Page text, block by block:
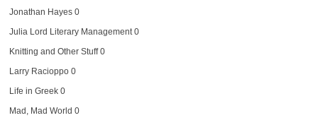
Jonathan Hayes0
Julia Lord Literary Management0
Knitting and Other Stuff0
Larry Racioppo0
Life in Greek0
Mad, Mad World 0